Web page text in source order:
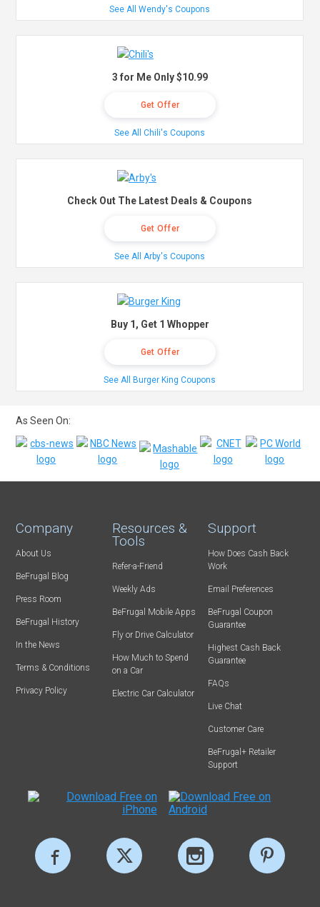
See All Wendy's Coupons
3 for Me Only $10.99
Get Offer
See All Chili's Coupons
Check Out The Latest Deals & Coupons
Get Offer
See All Arby's Coupons
Buy 1, Get 1 Whopper
Get Offer
See All Burger King Coupons
As Seen On:
Company
About Us
BeFrugal Blog
Press Room
BeFrugal History
In the News
Terms & Conditions
Privacy Policy
Resources &
Tools
Refer-a-Friend
Weekly Ads
BeFrugal Mobile Apps
Fly or Drive Calculator
How Much to Spend
on a Car
Electric Car Calculator
Support
How Does Cash Back
Work
Email Preferences
BeFrugal Coupon
Guarantee
Highest Cash Back
Guarantee
FAQs
Live Chat
Customer Care
BeFrugal+ Retailer
Support